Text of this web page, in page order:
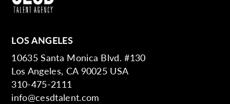
LOS ANGELES
10635 Santa Monica Blvd. #130
Los Angeles, CA 90025 USA
310-475-2111
info@cesdtalent.com